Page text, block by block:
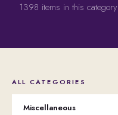
1398 items in this category
ALL CATEGORIES
Miscellaneous